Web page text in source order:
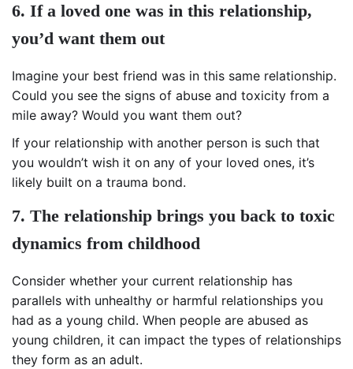
6. If a loved one was in this relationship,
you’d want them out
Imagine your best friend was in this same relationship.
Could you see the signs of abuse and toxicity from a
mile away? Would you want them out?
If your relationship with another person is such that
you wouldn’t wish it on any of your loved ones, it’s
likely built on a trauma bond.
7. The relationship brings you back to toxic
dynamics from childhood
Consider whether your current relationship has
parallels with unhealthy or harmful relationships you
had as a young child. When people are abused as
young children, it can impact the types of relationships
they form as an adult.